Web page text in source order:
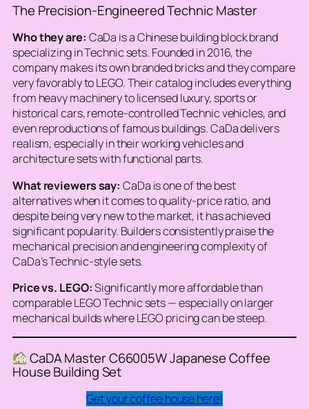
The Precision-Engineered Technic Master
Who they are: CaDa is a Chinese building block brand
specializing in Technic sets. Founded in 2016, the
company makes its own branded bricks and they compare
very favorably to LEGO. Their catalog includes everything
from heavy machinery to licensed luxury, sports or
historical cars, remote-controlled Technic vehicles, and
even reproductions of famous buildings. CaDa delivers
realism, especially in their working vehicles and
architecture sets with functional parts.
What reviewers say: CaDa is one of the best
alternatives when it comes to quality-price ratio, and
despite being very new to the market, it has achieved
significant popularity. Builders consistently praise the
mechanical precision and engineering complexity of
CaDa’s Technic-style sets.
Price vs. LEGO:Significantly more affordable than
comparable LEGO Technic sets — especially on larger
mechanical builds where LEGO pricing can be steep.
CaDA Master C66005W Japanese Coffee
House Building Set
Get your coffee house here!